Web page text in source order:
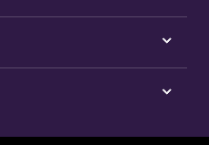
Tap
here
Los
Tap
for